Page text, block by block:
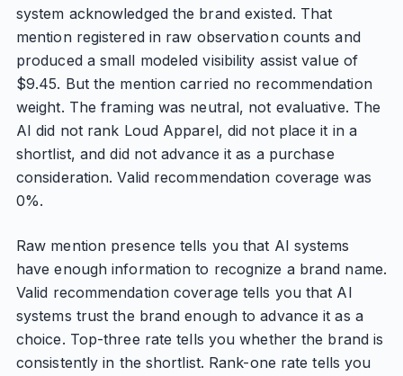
system acknowledged the brand existed. That
mention registered in raw observation counts and
produced a small modeled visibility assist value of
$9.45. But the mention carried no recommendation
weight. The framing was neutral, not evaluative. The
AI did not rank Loud Apparel, did not place it in a
shortlist, and did not advance it as a purchase
consideration. Valid recommendation coverage was
0%.
Raw mention presence tells you that AI systems
have enough information to recognize a brand name.
Valid recommendation coverage tells you that AI
systems trust the brand enough to advance it as a
choice. Top-three rate tells you whether the brand is
consistently in the shortlist. Rank-one rate tells you